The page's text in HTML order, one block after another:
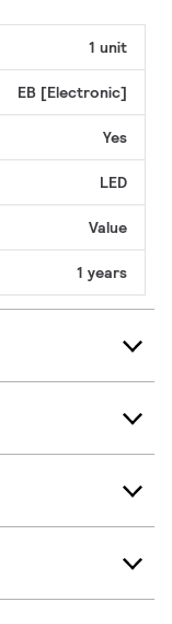
1 unit
EB [Electronic]
Yes
LED
Value
1 years